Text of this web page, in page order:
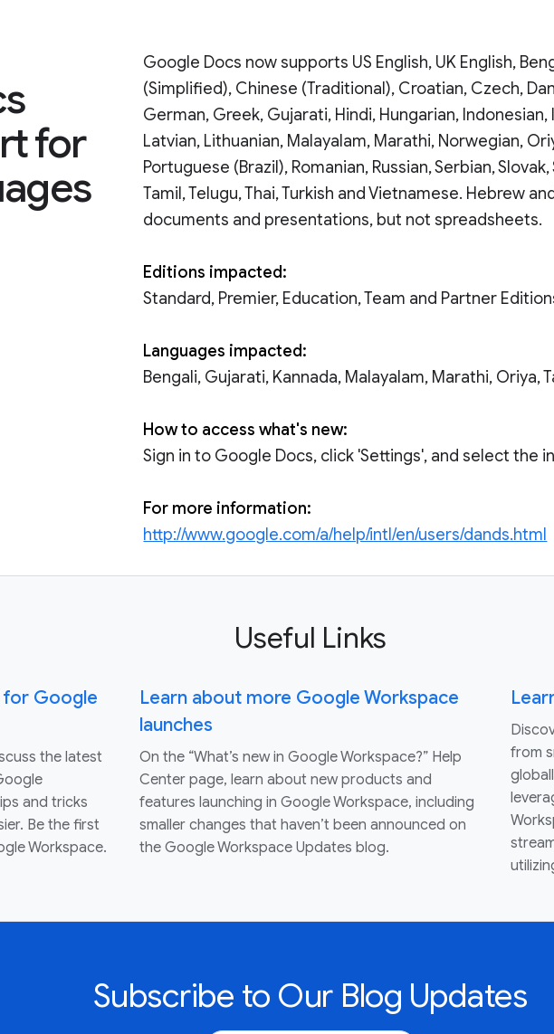
for
Google Docs now supports US English, UK English,
(Simplified), Chinese (Traditional), Croatian, Czech,
German, Greek, Gujarati, Hindi, Hungarian,
Latvian, Lithuanian, Malayalam, Marathi, Norwegian,
Portuguese (Brazil), Romanian, Russian, Serbian,
Tamil, Telugu, Thai, Turkish and Vietnamese. Hebrew
documents and presentations, but not spreadsheets.
Editions impacted:
Standard, Premier, Education, Team and Partner
Languages impacted:
Bengali, Gujarati, Kannada, Malayalam, Marathi, Oriya,
How to access what's new:
Sign in to Google Docs, click 'Settings', and select the
For more information:
http://www.google.com/a/help/intl/en/users/dands.html
Useful Links
Google
the latest
and tricks
Be the first
Workspace.
Learn about more Google Workspace
launches
On the “What’s new in Google Workspace?” Help
Center page, learn about new products and
features launching in Google Workspace, including
smaller changes that haven’t been announced on
the Google Workspace Updates blog.
from
Subscribe to Our Blog Updates